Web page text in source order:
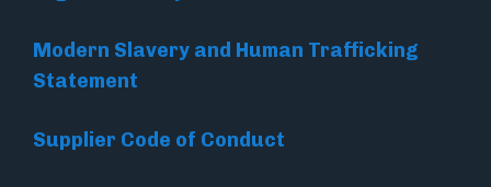
Modern Slavery and Human Trafficking
Statement
Supplier Code of Conduct